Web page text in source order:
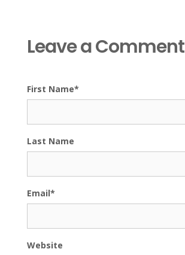
Leave a Comment
First Name*
Last Name
Email*
Website